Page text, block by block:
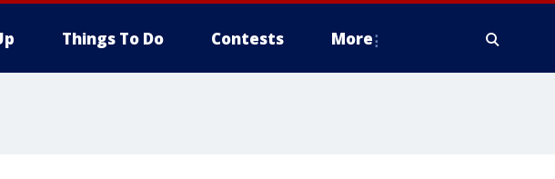
Things To Do Contests More